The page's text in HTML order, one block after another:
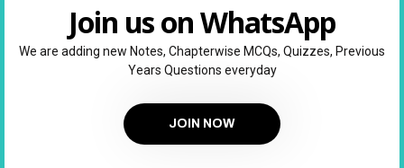
Join us on WhatsApp
We are adding new Notes, Chapterwise MCQs, Quizzes, Previous
Years Questions everyday
JOIN NOW